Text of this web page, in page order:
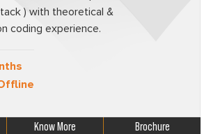
) with theoretical &
coding experience.
Know More Brochure